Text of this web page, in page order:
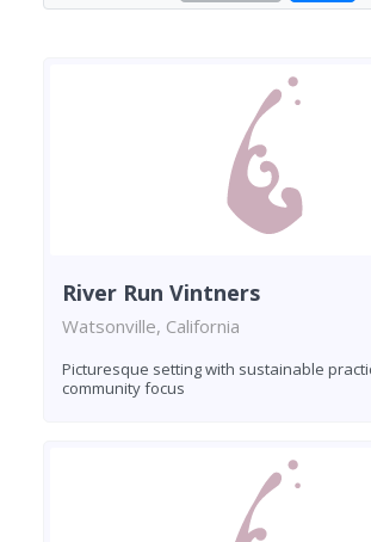
River Run Vintners
Watsonville, California
Picturesque setting with sustainable
community focus